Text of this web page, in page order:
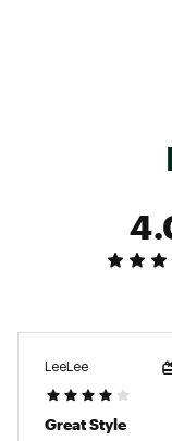
Fabric :
LeeLee
Great Style